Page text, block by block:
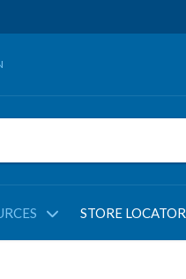
STORE LOCATOR